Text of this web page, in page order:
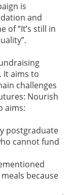
is
and
of “It’s still in
It aims to
challenges
Nourish
aims:
postgraduate
cannot fund
because